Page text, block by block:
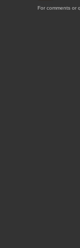
For comments or